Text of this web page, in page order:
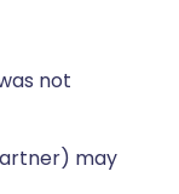
not
may